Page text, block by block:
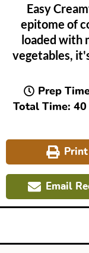
Easy
epitome of
loaded with
vegetables,
Prep
Total Time: 40
Print
Email